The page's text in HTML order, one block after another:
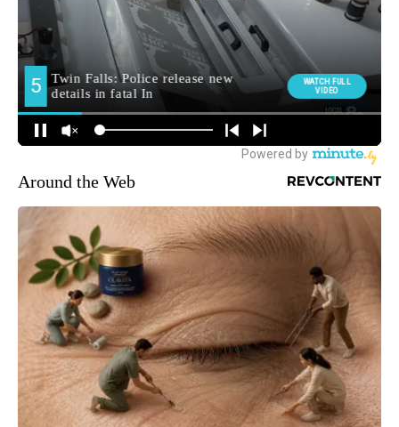
Around the Web